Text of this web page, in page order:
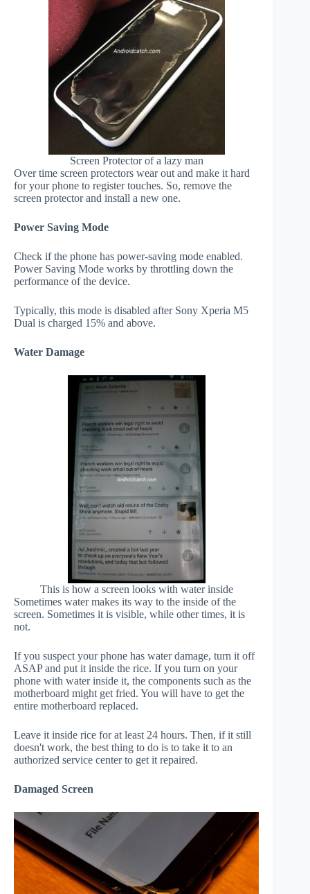
Screen Protector of a lazy man
Over time screen protectors wear out and make it hard
for your phone to register touches. So, remove the
screen protector and install a new one.
Power Saving Mode
Check if the phone has power-saving mode enabled.
Power Saving Mode works by throttling down the
performance of the device.
Typically, this mode is disabled after Sony Xperia M5
Dual is charged 15% and above.
Water Damage
This is how a screen looks with water inside
Sometimes water makes its way to the inside of the
screen. Sometimes it is visible, while other times, it is
not.
If you suspect your phone has water damage, turn it off
ASAP and put it inside the rice. If you turn on your
phone with water inside it, the components such as the
motherboard might get fried. You will have to get the
entire motherboard replaced.
Leave it inside rice for at least 24 hours. Then, if it still
doesn't work, the best thing to do is to take it to an
authorized service center to get it repaired.
Damaged Screen